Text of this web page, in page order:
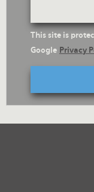
reCaptcha
Text
This site is
Google Privacy